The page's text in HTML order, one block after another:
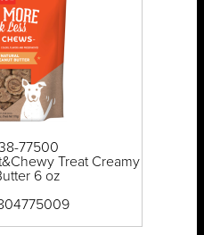
77500
Treat Creamy
6 oz